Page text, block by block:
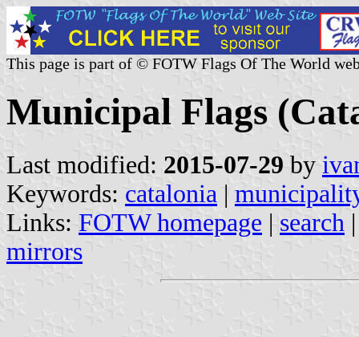
This page is part of © FOTW Flags Of The World
Municipal Flags
Last modified: 2015-07-29 by
Keywords: catalonia |
Links: FOTW homepage | search
mirrors